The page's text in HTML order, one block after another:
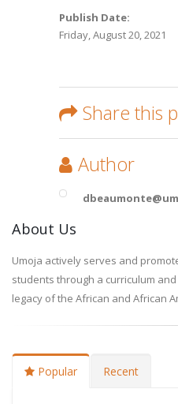
Publish Date:
Friday, August 20, 2021
Share this
Author
About Us
Umoja actively serves and
students through a curriculum
legacy of the African and African
Popular Recent